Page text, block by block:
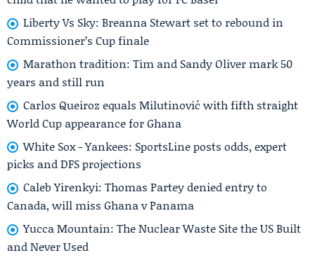
Liberty Vs Sky: Breanna Stewart set to rebound in
Commissioner’s Cup finale
Marathon tradition: Tim and Sandy Oliver mark 50
years and still run
Carlos Queiroz equals Milutinović with fifth straight
World Cup appearance for Ghana
White Sox - Yankees: SportsLine posts odds, expert
picks and DFS projections
Caleb Yirenkyi: Thomas Partey denied entry to
Canada, will miss Ghana v Panama
Yucca Mountain: The Nuclear Waste Site the US Built
and Never Used